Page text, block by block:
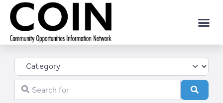
Category
Search for
Search